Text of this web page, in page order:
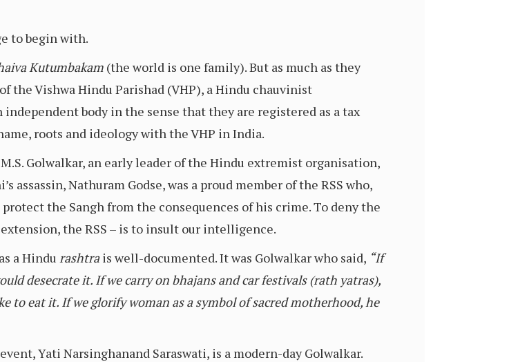
to begin with.
Kutumbakam (the world is one family). But as much as they
the Vishwa Hindu Parishad (VHP), a Hindu chauvinist
body in the sense that they are registered as a tax
roots and ideology with the VHP in India.
Golwalkar, an early leader of the Hindu extremist organisation,
assassin, Nathuram Godse, was a proud member of the RSS who,
the Sangh from the consequences of his crime. To deny the
the RSS – is to insult our intelligence.
a Hindu rashtrais well-documented. It was Golwalkar who said, “If
desecrate it. If we carry on bhajans and car festivals (rath yatras),
to eat it. If we glorify woman as a symbol of sacred motherhood, he
Yati Narsinghanand Saraswati, is a modern-day Golwalkar.